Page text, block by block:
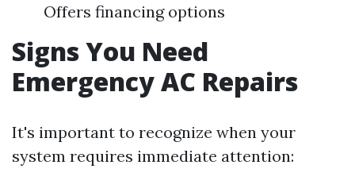
Offers financing options
Signs You Need
Emergency AC Repairs
It's important to recognize when your
system requires immediate attention: